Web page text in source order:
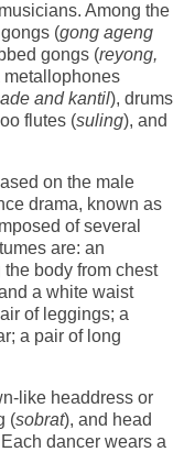
Among the
(gong ageng
gongs (reyong,
metallophones
and kantil), drums
flutes (suling), and
on the male
drama, known as
of several
are: an
body from chest
a white waist
of leggings; a
a pair of long
like headdress or
(sobrat), and head
dancer wears a